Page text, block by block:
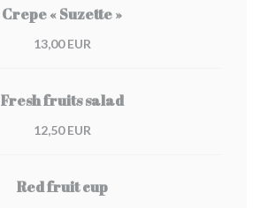
Crepe « Suzette »
13,00 EUR
Fresh fruits salad
12,50 EUR
Red fruit cup